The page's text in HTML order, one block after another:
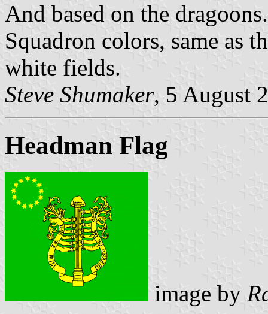
And based on the
Squadron colors, same as
white fields.
Steve Shumaker, 5 August
Headman Flag
image by